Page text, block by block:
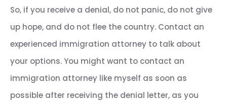
So, if you receive a denial, do not panic, do not give
up hope, and do not flee the country. Contact an
experienced immigration attorney to talk about
your options. You might want to contact an
immigration attorney like myself as soon as
possible after receiving the denial letter, as you